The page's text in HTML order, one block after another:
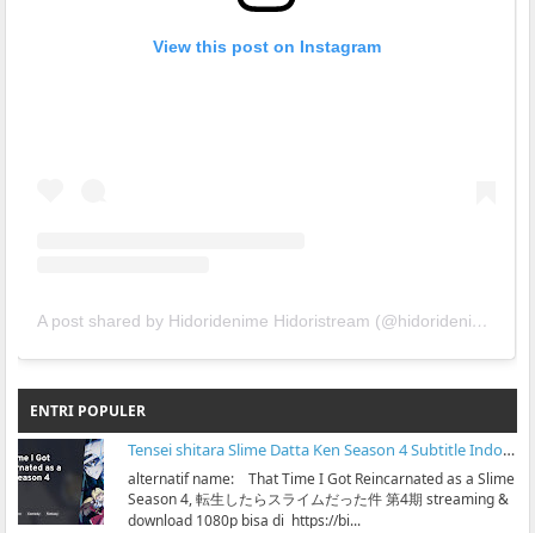
View this post on Instagram
A post shared by Hidoridenime Hidoristream (@hidoridenime)
ENTRI POPULER
Tensei shitara Slime Datta Ken Season 4 Subtitle Indonesia
alternatif name: That Time I Got Reincarnated as a Slime
Season 4, 転生したらスライムだった件 第4期 streaming &
download 1080p bisa di https://bi...